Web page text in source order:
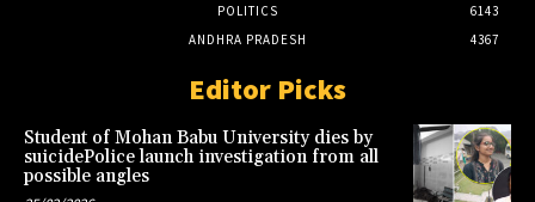
POLITICS
6143
ANDHRA PRADESH
4367
Editor Picks
Student of Mohan Babu University dies by
suicidePolice launch investigation from all
possible angles